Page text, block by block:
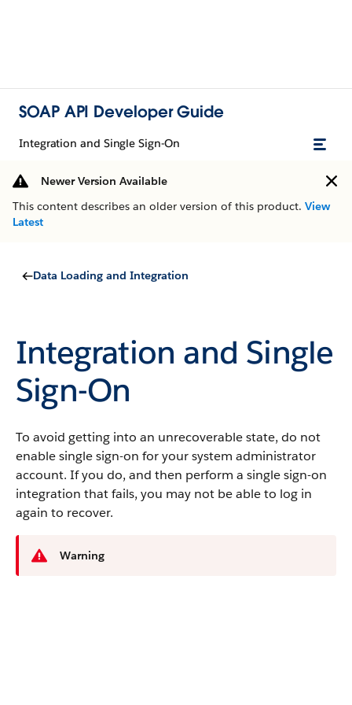
SOAP API Developer Guide
Integration and Single Sign-On
Newer Version Available
This content describes an older version of this product. View
Latest
Data Loading and Integration
Integration and Single
Sign-On
To avoid getting into an unrecoverable state, do not
enable single sign-on for your system administrator
account. If you do, and then perform a single sign-on
integration that fails, you may not be able to log in
again to recover.
Warning